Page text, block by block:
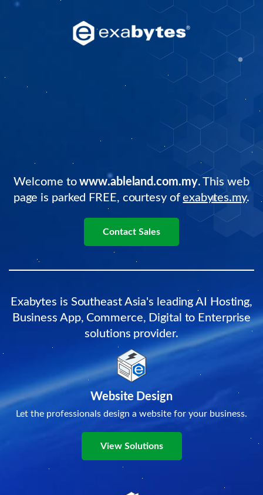
Welcome towww.ableland.com.my. This web
page is parked FREE, courtesy ofexabytes.my.
Contact Sales
Exabytes is Southeast Asia's leading AI Hosting,
Business App, Commerce, Digital to Enterprise
solutions provider.
Website Design
Let the professionals design a website for your business.
View Solutions